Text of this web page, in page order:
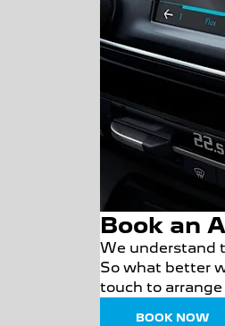
Book an
We understand
So what better
touch to
BOOK NOW